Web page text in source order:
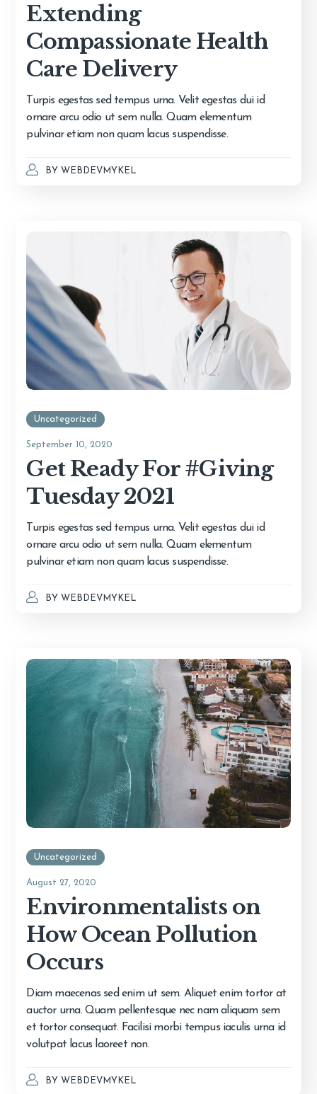
Extending
Compassionate Health
Care Delivery
Turpis egestas sed tempus urna. Velit egestas dui id
ornare arcu odio ut sem nulla. Quam elementum
pulvinar etiam non quam lacus suspendisse.
BY WEBDEVMYKEL
Uncategorized
September 10, 2020
Get Ready For #Giving
Tuesday 2021
Turpis egestas sed tempus urna. Velit egestas dui id
ornare arcu odio ut sem nulla. Quam elementum
pulvinar etiam non quam lacus suspendisse.
BY WEBDEVMYKEL
Uncategorized
August 27, 2020
Environmentalists on
How Ocean Pollution
Occurs
Diam maecenas sed enim ut sem. Aliquet enim tortor at
auctor urna. Quam pellentesque nec nam aliquam sem
et tortor consequat. Facilisi morbi tempus iaculis urna id
volutpat lacus laoreet non.
BY WEBDEVMYKEL